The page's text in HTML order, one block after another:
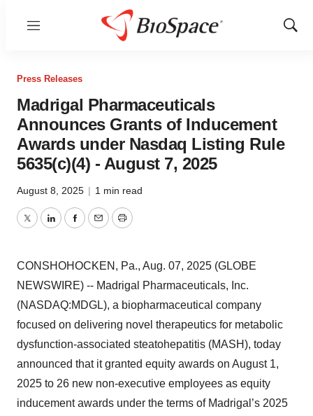
Menu
Show
Press Releases
Madrigal Pharmaceuticals
Announces Grants of Inducement
Awards under Nasdaq Listing Rule
5635(c)(4) - August 7, 2025
August 8, 2025 | 1 min read
TwitterLinkedInFacebook
EmailPrint
CONSHOHOCKEN, Pa., Aug. 07, 2025 (GLOBE
NEWSWIRE) -- Madrigal Pharmaceuticals, Inc.
(NASDAQ:MDGL), a biopharmaceutical company
focused on delivering novel therapeutics for metabolic
dysfunction-associated steatohepatitis (MASH), today
announced that it granted equity awards on August 1,
2025 to 26 new non-executive employees as equity
inducement awards under the terms of Madrigal’s 2025